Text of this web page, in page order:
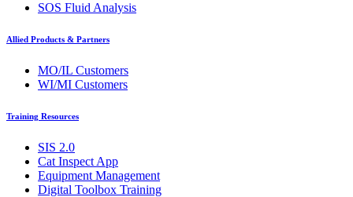
SOS Fluid Analysis
Allied Products & Partners
MO/IL Customers
WI/MI Customers
Training Resources
SIS 2.0
Cat Inspect App
Equipment Management
Digital Toolbox Training